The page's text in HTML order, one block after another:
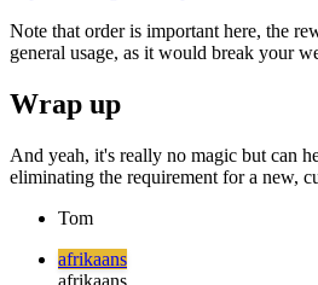
https://flaming.codes/api/...
Note that order is important here, the
general usage, as it would break your
Wrap up
And yeah, it's really no magic but can
eliminating the requirement for a new,
Tom